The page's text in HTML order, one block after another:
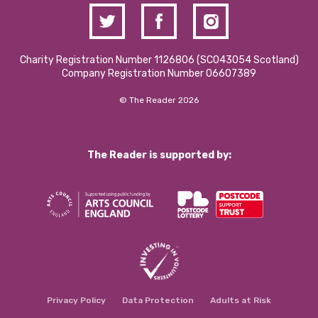
Charity Registration Number 1126806 (SCO43054 Scotland)
Company Registration Number 06607389
© The Reader 2026
The Reader is supported by:
Privacy Policy Data Protection Adults at Risk